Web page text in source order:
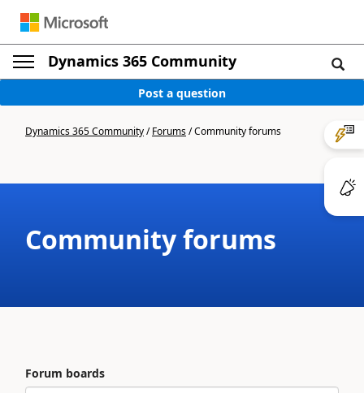
Dynamics 365 Community
Post a question
Dynamics 365 Community/Forums/Community forums
Community forums
Forum boards